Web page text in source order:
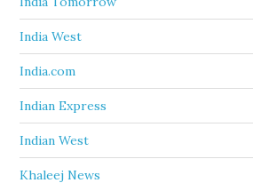
India West
India.com
Indian Express
Indian West
Khaleej News